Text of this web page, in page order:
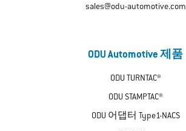
sales@odu-automotive.com
ODU Automotive 제품
ODU TURNTAC®
ODU STAMPTAC®
ODU 어댑터 Type1-NACS